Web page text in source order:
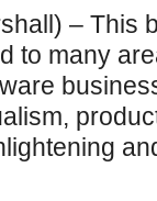
– This
to many